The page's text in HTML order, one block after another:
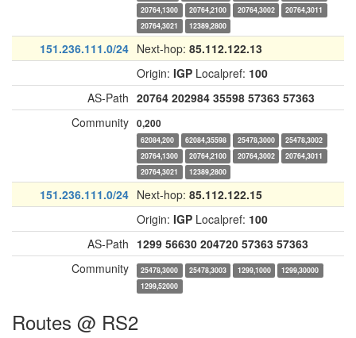
20764,1300
20764,2100 20764,3002
20764,3011
20764,3021
12389,2800
151.236.111.0/24 Next-hop: 85.112.122.13
Origin: IGP Localpref: 100
AS-Path 20764 202984 35598 57363 57363
Community 0,200
62084,200 62084,35598 25478,3000
25478,3002
20764,1300
20764,2100 20764,3002
20764,3011
20764,3021
12389,2800
151.236.111.0/24 Next-hop: 85.112.122.15
Origin: IGP Localpref: 100
AS-Path 1299 56630 204720 57363 57363
Community
25478,3000 25478,3003 1299,1000
1299,30000
1299,52000
Routes @ RS2